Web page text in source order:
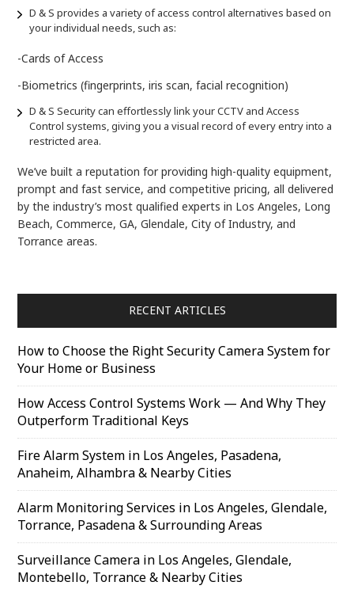
D & S provides a variety of access control alternatives based on
your individual needs, such as:
-Cards of Access
-Biometrics (fingerprints, iris scan, facial recognition)
D & S Security can effortlessly link your CCTV and Access
Control systems, giving you a visual record of every entry into a
restricted area.
We’ve built a reputation for providing high-quality equipment,
prompt and fast service, and competitive pricing, all delivered
by the industry’s most qualified experts in Los Angeles, Long
Beach, Commerce, GA, Glendale, City of Industry, and
Torrance areas.
RECENT ARTICLES
How to Choose the Right Security Camera System for
Your Home or Business
How Access Control Systems Work — And Why They
Outperform Traditional Keys
Fire Alarm System in Los Angeles, Pasadena,
Anaheim, Alhambra & Nearby Cities
Alarm Monitoring Services in Los Angeles, Glendale,
Torrance, Pasadena & Surrounding Areas
Surveillance Camera in Los Angeles, Glendale,
Montebello, Torrance & Nearby Cities